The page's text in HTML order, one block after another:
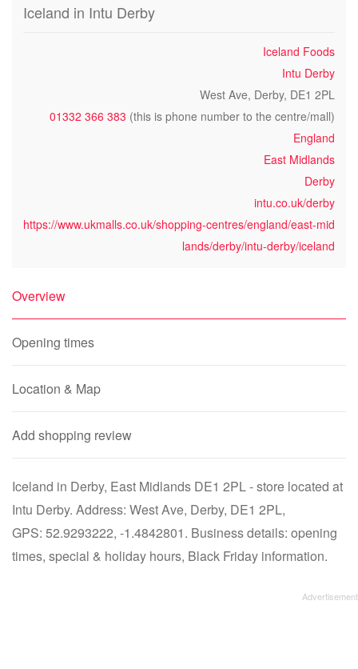
Iceland in Intu Derby
Iceland Foods
Intu Derby
West Ave, Derby, DE1 2PL
01332 366 383 (this is phone number to the centre/mall)
England
East Midlands
Derby
intu.co.uk/derby
https://www.ukmalls.co.uk/shopping-centres/england/east-mid
lands/derby/intu-derby/iceland
Overview
Opening times
Location & Map
Add shopping review
Iceland in Derby, East Midlands DE1 2PL - store located at
Intu Derby. Address: West Ave, Derby, DE1 2PL,
GPS: 52.9293222, -1.4842801. Business details: opening
times, special & holiday hours, Black Friday information.